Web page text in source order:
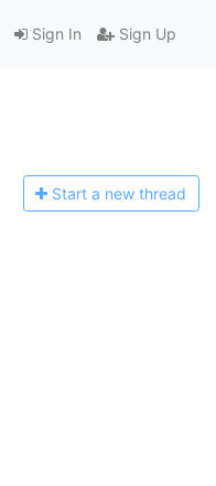
Sign In Sign Up
Start a new thread